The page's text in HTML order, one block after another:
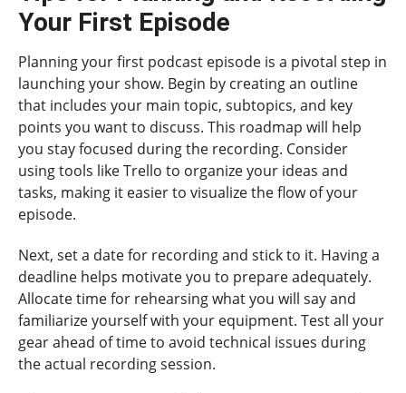
Your First Episode
Planning your first podcast episode is a pivotal step in
launching your show. Begin by creating an outline
that includes your main topic, subtopics, and key
points you want to discuss. This roadmap will help
you stay focused during the recording. Consider
using tools like Trello to organize your ideas and
tasks, making it easier to visualize the flow of your
episode.
Next, set a date for recording and stick to it. Having a
deadline helps motivate you to prepare adequately.
Allocate time for rehearsing what you will say and
familiarize yourself with your equipment. Test all your
gear ahead of time to avoid technical issues during
the actual recording session.